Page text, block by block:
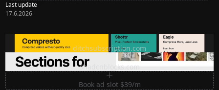
Last update
17.6.2026
Ditch subscription, buy tools once
ditchsubscription.com
Premium Sections for Shadcn UI
shadcnblocks.com
Book ad slot $39/m